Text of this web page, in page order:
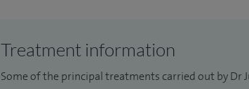
including identifying both congenital and acquired
investigation and management of Antiphospholipid
Treatment information
Some of the principal treatments carried out by Dr